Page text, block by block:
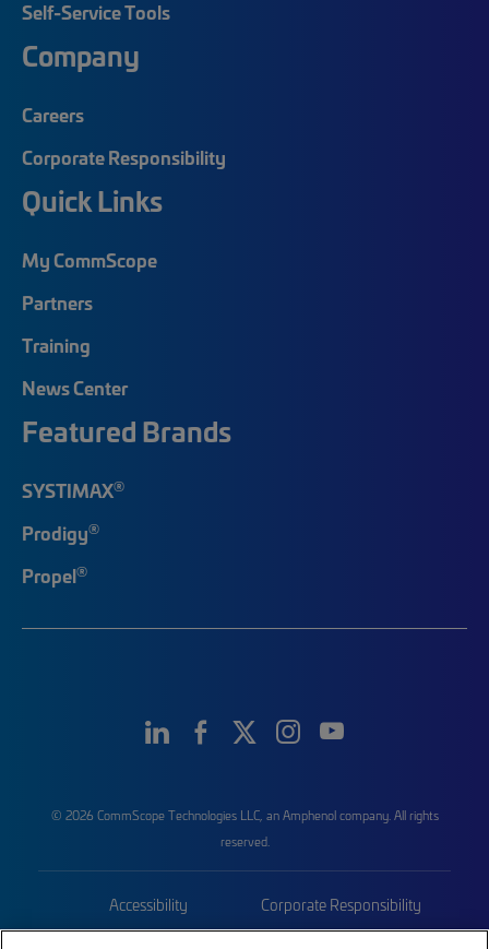
Self-Service Tools
Company
Careers
Corporate Responsibility
Quick Links
My CommScope
Partners
Training
News Center
Featured Brands
SYSTIMAX®
Prodigy®
Propel®
© 2026 CommScope Technologies LLC, an Amphenol company. All rights
reserved.
Accessibility Corporate Responsibility